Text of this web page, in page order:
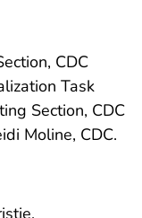
CDC
Task
Section, CDC
Moline, CDC.